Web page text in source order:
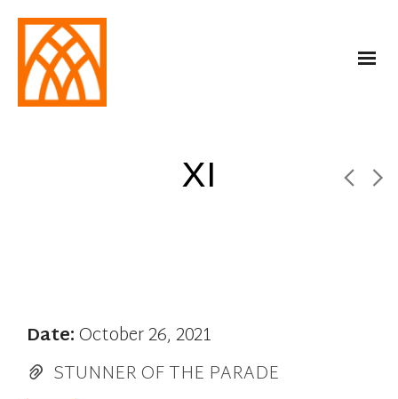
XI
Date:October 26, 2021
STUNNER OF THE PARADE